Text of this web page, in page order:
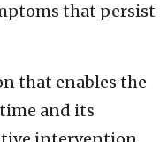
that persist
that enables the
and its